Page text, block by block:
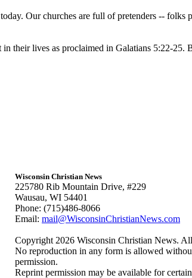
Our churches are full of pretenders --
their lives as proclaimed in Galatians 5:22-
Wisconsin Christian News
225780 Rib Mountain Drive, #229
Wausau, WI 54401
Phone: (715)486-8066
Email: mail@WisconsinChristianNews.com
Copyright 2026 Wisconsin Christian News.
No reproduction in any form is allowed
permission.
Reprint permission may be available for